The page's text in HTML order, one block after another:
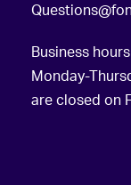
Business
Monday-
are closed on